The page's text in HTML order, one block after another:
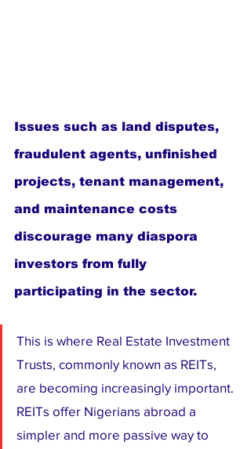
Issues such as land disputes,
fraudulent agents, unfinished
projects, tenant management,
and maintenance costs
discourage many diaspora
investors from fully
participating in the sector.
This is where Real Estate Investment
Trusts, commonly known as REITs,
are becoming increasingly important.
REITs offer Nigerians abroad a
simpler and more passive way to